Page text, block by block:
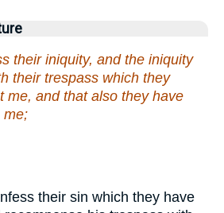
their iniquity, and the iniquity
their trespass which they
me, and that also they have
me;
their sin which they have